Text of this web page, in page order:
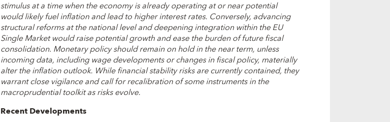
stimulus at a time when the economy is already operating at or near potential
would likely fuel inflation and lead to higher interest rates. Conversely, advancing
structural reforms at the national level and deepening integration within the EU
Single Market would raise potential growth and ease the burden of future fiscal
consolidation. Monetary policy should remain on hold in the near term, unless
incoming data, including wage developments or changes in fiscal policy, materially
alter the inflation outlook. While financial stability risks are currently contained, they
warrant close vigilance and call for recalibration of some instruments in the
macroprudential toolkit as risks evolve.
Recent Developments